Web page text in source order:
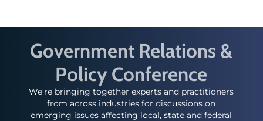
Government Relations &
Policy Conference
We’re bringing together experts and practitioners
from across industries for discussions on
emerging issues affecting local, state and federal